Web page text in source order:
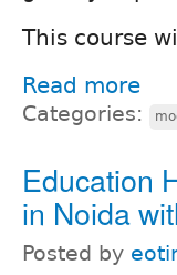
This course
Read more
Categories:
Education
in Noida
Posted by